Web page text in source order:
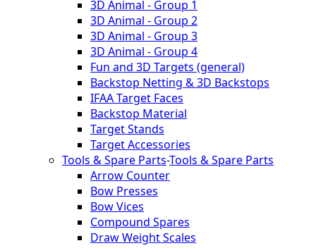
3D Animal - Group 1
3D Animal - Group 2
3D Animal - Group 3
3D Animal - Group 4
Fun and 3D Targets (general)
Backstop Netting & 3D Backstops
IFAA Target Faces
Backstop Material
Target Stands
Target Accessories
Tools & Spare Parts-Tools & Spare Parts
Arrow Counter
Bow Presses
Bow Vices
Compound Spares
Draw Weight Scales